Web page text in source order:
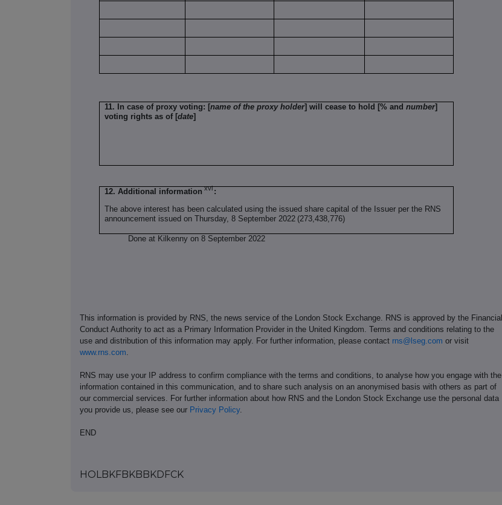
11. In case of proxy voting: [name of the proxy holder] will cease to hold [% and number]
voting rights as of [date]
12. Additional information xvi :
The above interest has been calculated using the issued share capital of the Issuer per the RNS
announcement issued on Thursday, 8 September 2022 (273,438,776)
Done at Kilkenny on 8 September 2022
This information is provided by RNS, the news service of the London Stock Exchange. RNS is approved by the Financial
Conduct Authority to act as a Primary Information Provider in the United Kingdom. Terms and conditions relating to the
use and distribution of this information may apply. For further information, please contact rns@lseg.com or visit
www.rns.com
RNS may use your IP address to confirm compliance with the terms and conditions, to analyse how you engage with the
information contained in this communication, and to share such analysis on an anonymised basis with others as part of
our commercial services. For further information about how RNS and the London Stock Exchange use the personal data
you provide us, please see our Privacy Policy.
END
HOLBKFBKBBKDFCK